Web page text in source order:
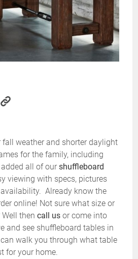
fall weather and shorter daylight
for the family, including
all of ourshuffleboard
viewing with specs, pictures
Already know the
online! Not sure what size or
then call usor come into
and see shuffleboard tables in
walk you through what table
for your home.